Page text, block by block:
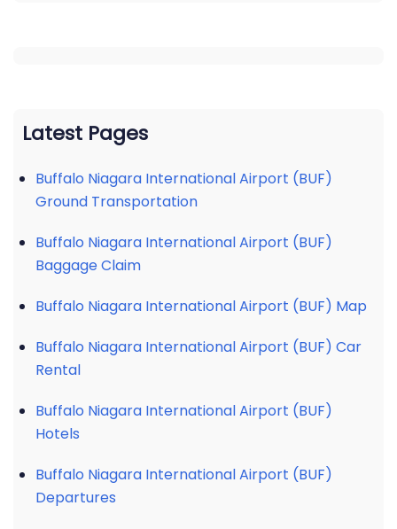
Latest Pages
Buffalo Niagara International Airport (BUF)
Ground Transportation
Buffalo Niagara International Airport (BUF)
Baggage Claim
Buffalo Niagara International Airport (BUF) Map
Buffalo Niagara International Airport (BUF) Car
Rental
Buffalo Niagara International Airport (BUF)
Hotels
Buffalo Niagara International Airport (BUF)
Departures